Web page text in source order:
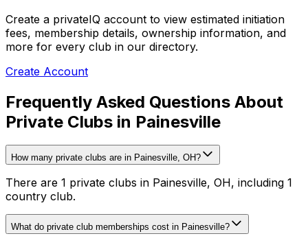
Create a privateIQ account to view estimated initiation
fees, membership details, ownership information, and
more for every club in our directory.
Create Account
Frequently Asked Questions About
Private Clubs in Painesville
How many private clubs are in Painesville, OH?
There are 1 private clubs in Painesville, OH, including 1
country club.
What do private club memberships cost in Painesville?